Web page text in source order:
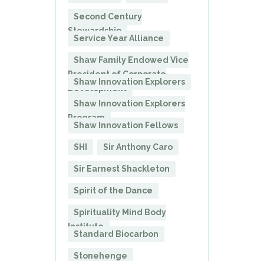
Second Century
Stewardship
Service Year Alliance
Shaw Family Endowed Vice
President of Corporate
Development
Shaw Innovation Explorers
Shaw Innovation Explorers
Program
Shaw Innovation Fellows
SHI Sir Anthony Caro
Sir Earnest Shackleton
Spirit of the Dance
Spirituality Mind Body
Institute
Standard Biocarbon
Stonehenge